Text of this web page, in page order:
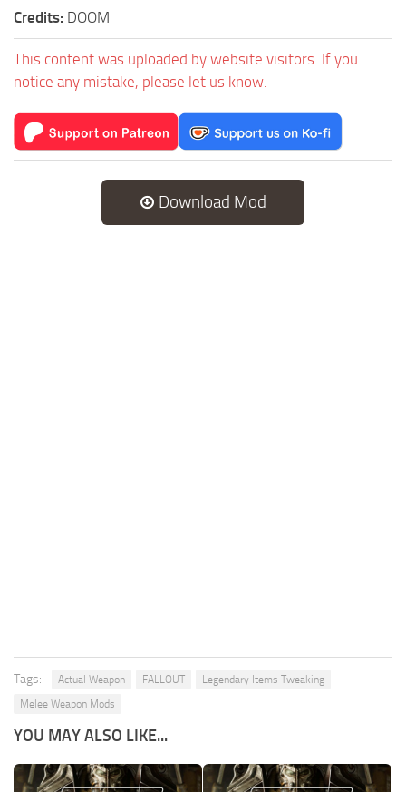
Credits: DOOM
This content was uploaded by website visitors. If you
notice any mistake, please let us know.
Download Mod
Tags: Actual Weapon FALLOUT
Legendary Items Tweaking
Melee Weapon Mods
YOU MAY ALSO LIKE...